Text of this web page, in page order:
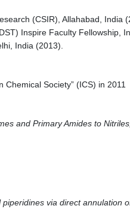
(CSIR), Allahabad, India
Inspire Faculty Fellowship,
India (2013).
Chemical Society” (ICS) in 2011
and Primary Amides to
via direct annulation